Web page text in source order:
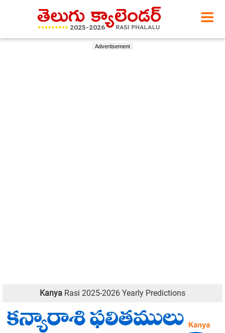
Advertisement
Kanya Rasi 2025-2026 Yearly Predictions